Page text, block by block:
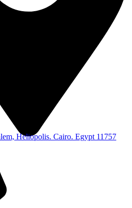
Heliopolis. Cairo. Egypt 11757